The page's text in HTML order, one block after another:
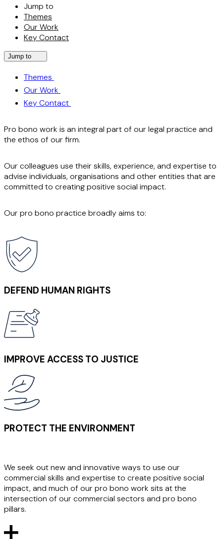
Jump to
Themes
Our Work
Key Contact
Jump to
Themes
Our Work
Key Contact
Pro bono work is an integral part of our legal practice and
the ethos of our firm.
Our colleagues use their skills, experience, and expertise to
advise individuals, organisations and other entities that are
committed to creating positive social impact.
Our pro bono practice broadly aims to:
DEFEND HUMAN RIGHTS
IMPROVE ACCESS TO JUSTICE
PROTECT THE ENVIRONMENT
We seek out new and innovative ways to use our
commercial skills and expertise to create positive social
impact, and much of our pro bono work sits at the
intersection of our commercial sectors and pro bono
pillars.